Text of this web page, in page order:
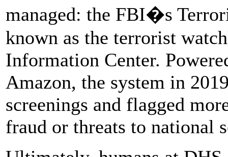
managed: the FBI�s
known as the terrorist
Information Center.
Amazon, the system in
screenings and flagged
fraud or threats to national